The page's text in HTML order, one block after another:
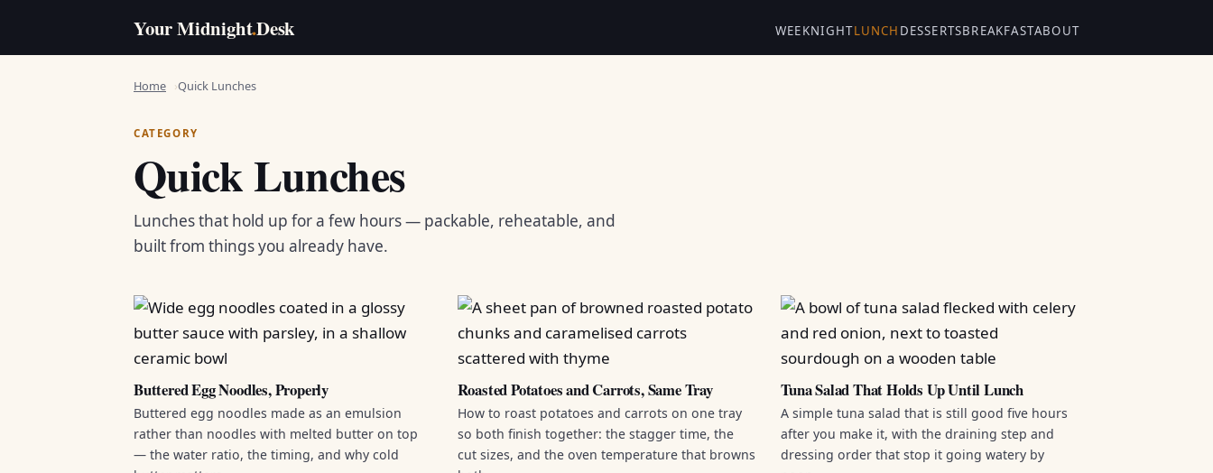
Your Midnight.Desk WEEKNIGHTLUNCH DESSERTSBREAKFASTABOUT
Home Quick Lunches
CATEGORY
Quick Lunches
Lunches that hold up for a few hours — packable, reheatable, and
built from things you already have.
Buttered Egg Noodles, Properly
Buttered egg noodles made as an emulsion
rather than noodles with melted butter on top
— the water ratio, the timing, and why cold
Roasted Potatoes and Carrots, Same Tray
How to roast potatoes and carrots on one tray
so both finish together: the stagger time, the
cut sizes, and the oven temperature that browns
Tuna Salad That Holds Up Until Lunch
A simple tuna salad that is still good five hours
after you make it, with the draining step and
dressing order that stop it going watery by